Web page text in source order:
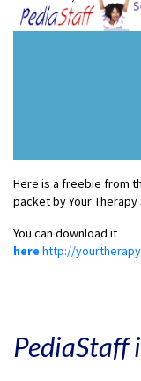
Here is a freebie from
packet by Your
You can download it
here http://
PediaStaff